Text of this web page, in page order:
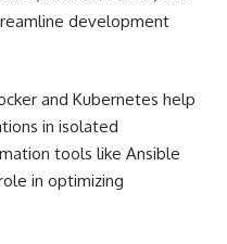
development
and Kubernetes help
in isolated
tools like Ansible
in optimizing